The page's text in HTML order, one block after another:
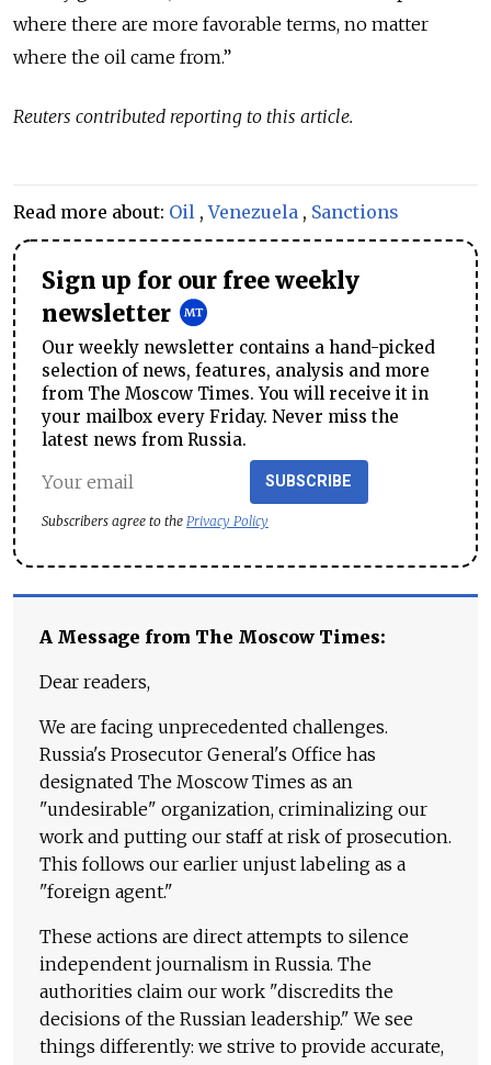
where there are more favorable terms, no matter
where the oil came from.”
Reuters contributed reporting to this article.
Read more about: Oil ,Venezuela , Sanctions
Sign up for our free weekly
newsletter
Our weekly newsletter contains a hand-picked
selection of news, features, analysis and more
from The Moscow Times. You will receive it in
your mailbox every Friday. Never miss the
latest news from Russia.
SUBSCRIBE
Subscribers agree to the Privacy Policy
A Message from The Moscow Times:
Dear readers,
We are facing unprecedented challenges.
Russia's Prosecutor General's Office has
designated The Moscow Times as an
"undesirable" organization, criminalizing our
work and putting our staff at risk of prosecution.
This follows our earlier unjust labeling as a
"foreign agent."
These actions are direct attempts to silence
independent journalism in Russia. The
authorities claim our work "discredits the
decisions of the Russian leadership." We see
things differently: we strive to provide accurate,